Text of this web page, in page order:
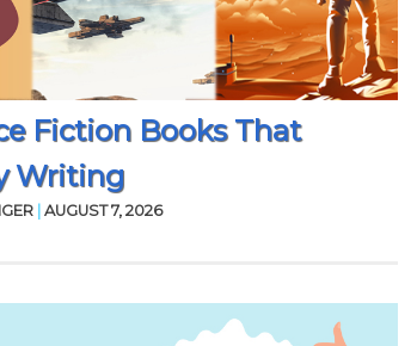
Fiction Books That
Writing
| AUGUST 7, 2026